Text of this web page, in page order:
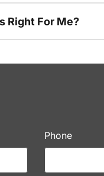
Right For Me?
Phone